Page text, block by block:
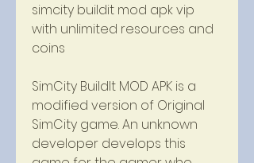
simcity buildit mod apk vip
with unlimited resources and
coins
SimCity BuildIt MOD APK is a
modified version of Original
SimCity game. An unknown
developer develops this